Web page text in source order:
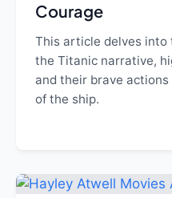
Courage
This article delves into
the Titanic narrative,
and their brave
of the ship.